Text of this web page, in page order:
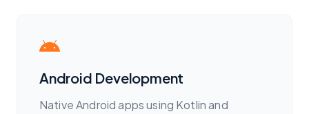
Android Development
Native Android apps using Kotlin and